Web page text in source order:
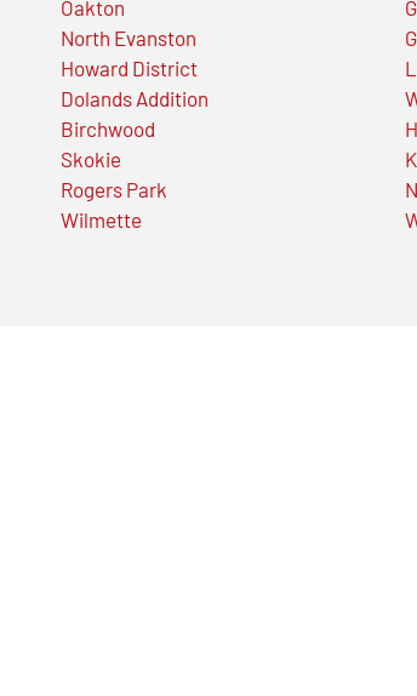
Oakton
North Evanston
Howard District
Dolands Addition
Birchwood
Skokie
Rogers Park
Wilmette